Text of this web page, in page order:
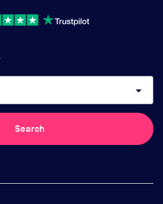
arrow_drop_down
Search